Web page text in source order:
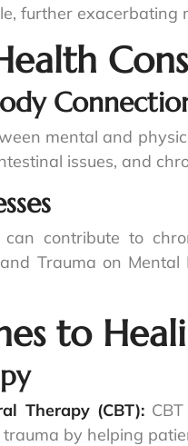
further exacerbating
mental and
issues, and
contribute to
Trauma on
to
Therapy (CBT):
by helping